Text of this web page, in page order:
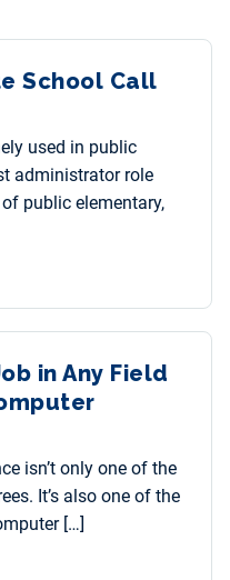
School Call
used in public
administrator role
public elementary,
in Any Field
isn’t only one of the
It’s also one of the
[…]